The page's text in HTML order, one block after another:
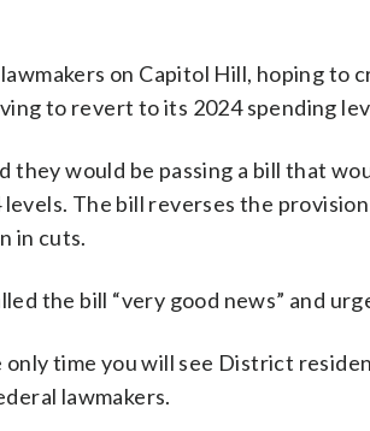
on Capitol Hill, hoping to
to revert to its 2024 spending
they would be passing a bill that
The bill reverses the
in cuts.
the bill “very good news” and
only time you will see District
lawmakers.